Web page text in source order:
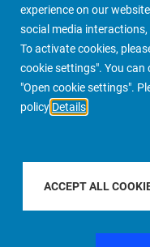
experience on our
social media
To activate cookies,
cookie settings". You can
"Open cookie settings".
policy Details
ACCEPT ALL
PIMCO Prime Real Estate